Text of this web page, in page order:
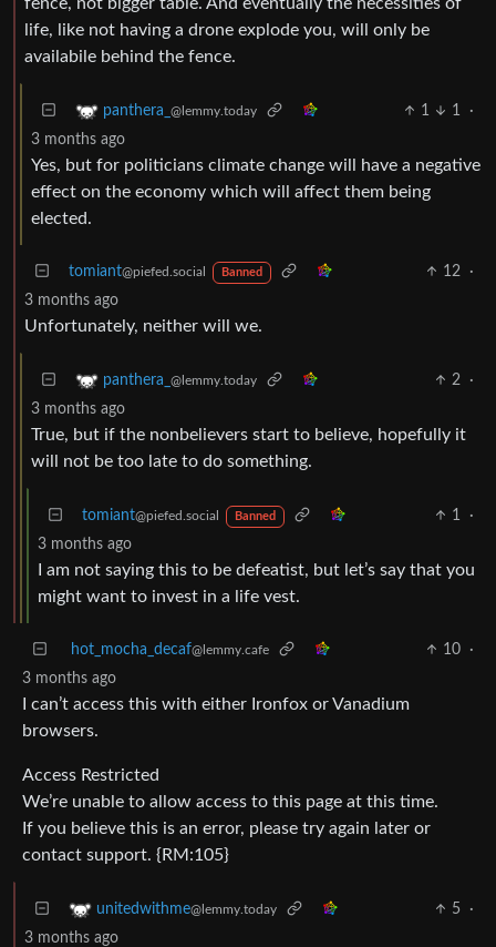
life, like not having a drone explode you, will only be
availabile behind the fence.
panthera_ @lemmy.today 1 1
·
3 months ago
Yes, but for politicians climate change will have a negative
effect on the economy which will affect them being
elected.
tomiant@piefed.social Banned 12
·
3 months ago
Unfortunately, neither will we.
panthera_ @lemmy.today 2
·
3 months ago
True, but if the nonbelievers start to believe, hopefully it
will not be too late to do something.
tomiant@piefed.social Banned 1
·
3 months ago
I am not saying this to be defeatist, but let’s say that you
might want to invest in a life vest.
hot_mocha_decaf@lemmy.cafe 10
·
3 months ago
I can’t access this with either Ironfox or Vanadium
browsers.
Access Restricted
We’re unable to allow access to this page at this time.
If you believe this is an error, please try again later or
contact support. {RM:105}
unitedwithme@lemmy.today 5
·
3 months ago